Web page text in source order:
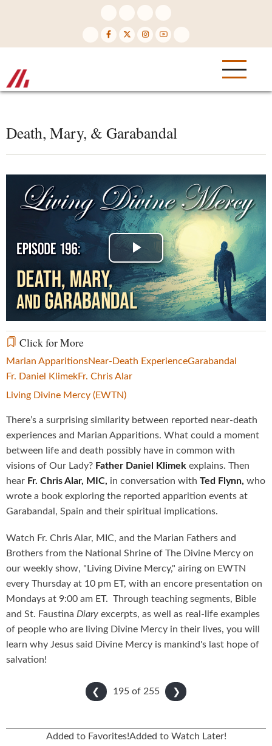
Death, Mary, & Garabandal
Play
Video
Click for More
Marian ApparitionsNear-Death ExperienceGarabandal
Fr. Daniel KlimekFr. Chris Alar
Living Divine Mercy (EWTN)
There’s a surprising similarity between reported near-death
experiences and Marian Apparitions. What could a moment
between life and death possibly have in common with
visions of Our Lady? Father Daniel Klimek explains. Then
hear Fr. Chris Alar, MIC, in conversation with Ted Flynn, who
wrote a book exploring the reported apparition events at
Garabandal, Spain and their spiritual implications.
Watch Fr. Chris Alar, MIC, and the Marian Fathers and
Brothers from the National Shrine of The Divine Mercy on
our weekly show, "Living Divine Mercy," airing on EWTN
every Thursday at 10 pm ET, with an encore presentation on
Mondays at 9:00 am ET. Through teaching segments, Bible
and St. Faustina Diary excerpts, as well as real-life examples
of people who are living Divine Mercy in their lives, you will
learn why Jesus said Divine Mercy is mankind's last hope of
salvation!
❮ ❯
195 of 255
Added to Favorites!Added to Watch Later!